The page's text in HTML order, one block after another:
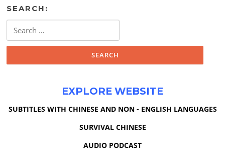
SEARCH:
for:
EXPLORE WEBSITE
SUBTITLES WITH CHINESE AND NON - ENGLISH LANGUAGES
SURVIVAL CHINESE
AUDIO PODCAST